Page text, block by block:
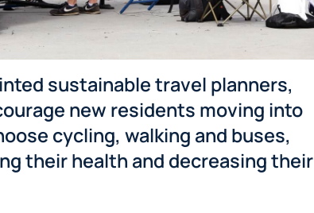
sustainable travel planners,
new residents moving into
cycling, walking and buses,
their health and decreasing their